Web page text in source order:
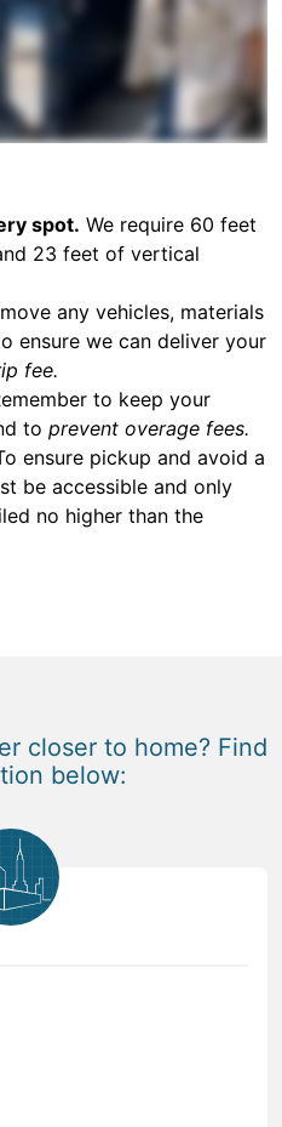
spot. We require 60 feet
23 feet of vertical
any vehicles, materials
ensure we can deliver your
fee.
to keep your
to prevent overage fees.
ensure pickup and avoid a
be accessible and only
no higher than the
closer to home? Find
below: